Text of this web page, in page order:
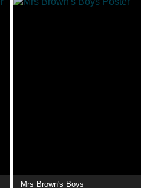
Mrs Brown's Boys